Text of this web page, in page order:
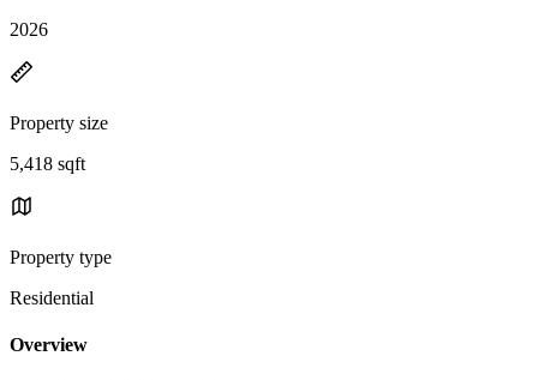
2026
Property size
5,418 sqft
Property type
Residential
Overview